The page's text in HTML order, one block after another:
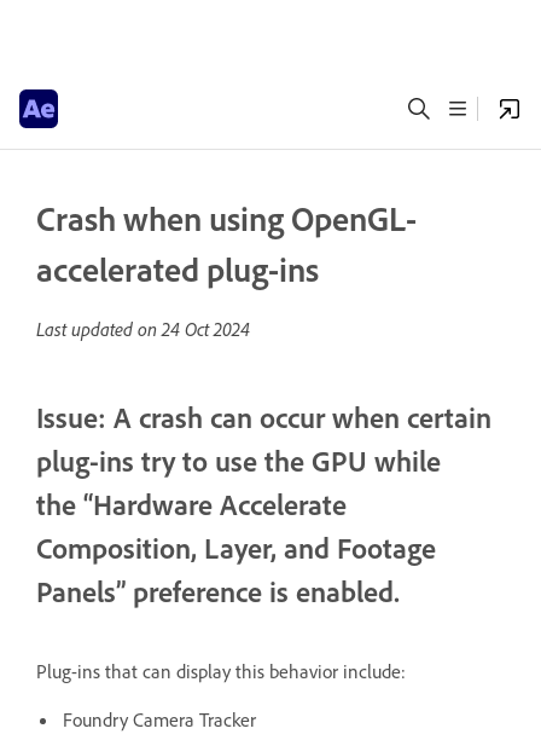
Crash when using OpenGL-
accelerated plug-ins
Last updated on24 Oct 2024
Issue: A crash can occur when certain
plug-ins try to use the GPU while
the “Hardware Accelerate
Composition, Layer, and Footage
Panels” preference is enabled.
Plug-ins that can display this behavior include:
Foundry Camera Tracker